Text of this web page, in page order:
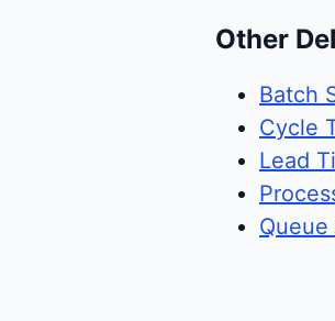
Other
Batch
Cycle
Lead
Queue